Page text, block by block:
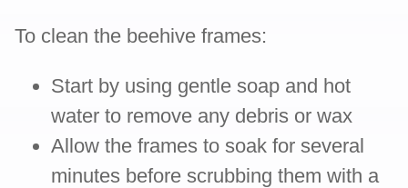
To clean the beehive frames:
Start by using gentle soap and hot
water to remove any debris or wax
Allow the frames to soak for several
minutes before scrubbing them with a